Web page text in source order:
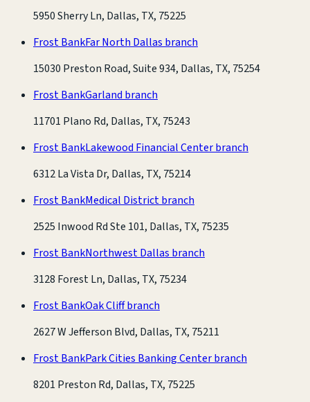
5950 Sherry Ln, Dallas, TX, 75225
Frost BankFar North Dallas branch
15030 Preston Road, Suite 934, Dallas, TX, 75254
Frost BankGarland branch
11701 Plano Rd, Dallas, TX, 75243
Frost BankLakewood Financial Center branch
6312 La Vista Dr, Dallas, TX, 75214
Frost BankMedical District branch
2525 Inwood Rd Ste 101, Dallas, TX, 75235
Frost BankNorthwest Dallas branch
3128 Forest Ln, Dallas, TX, 75234
Frost BankOak Cliff branch
2627 W Jefferson Blvd, Dallas, TX, 75211
Frost BankPark Cities Banking Center branch
8201 Preston Rd, Dallas, TX, 75225